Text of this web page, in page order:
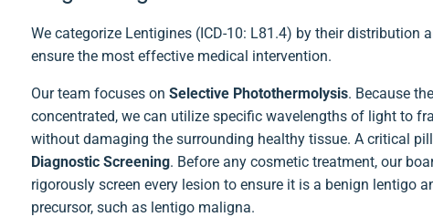
We categorize Lentigines (ICD-10: L81.4) by their distribution
ensure the most effective medical intervention.
Our team focuses on Selective Photothermolysis. Because
concentrated, we can utilize specific wavelengths of light to
without damaging the surrounding healthy tissue. A critical
Diagnostic Screening. Before any cosmetic treatment, our
rigorously screen every lesion to ensure it is a benign lentigo
precursor, such as lentigo maligna.